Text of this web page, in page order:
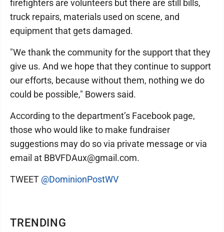
TRENDING
firefighters are volunteers but there are still bills,
truck repairs, materials used on scene, and
equipment that gets damaged.
"We thank the community for the support that they
give us. And we hope that they continue to support
our efforts, because without them, nothing we do
could be possible," Bowers said.
According to the department’s Facebook page,
those who would like to make fundraiser
suggestions may do so via private message or via
email at BBVFDAux@gmail.com.
TWEET @DominionPostWV